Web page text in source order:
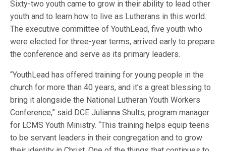
Sixty-two youth came to grow in their ability to lead other
youth and to learn how to live as Lutherans in this world.
The executive committee of YouthLead, five youth who
were elected for three-year terms, arrived early to prepare
the conference and serve as its primary leaders.
“YouthLead has offered training for young people in the
church for more than 40 years, and it’s a great blessing to
bring it alongside the National Lutheran Youth Workers
Conference,” said DCE Julianna Shults, program manager
for LCMS Youth Ministry. “This training helps equip teens
to be servant leaders in their congregation and to grow